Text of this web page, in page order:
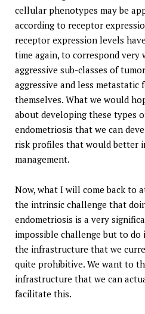
cellular phenotypes may be
according to receptor
receptor expression levels
time again, to correspond very
aggressive sub-classes of
aggressive and less metastatic
themselves. What we would
about developing these types
endometriosis that we can
risk profiles that would better
management.
Now, what I will come back to
the intrinsic challenge that
endometriosis is a very
impossible challenge but to
the infrastructure that we
quite prohibitive. We want to
infrastructure that we can
facilitate this.